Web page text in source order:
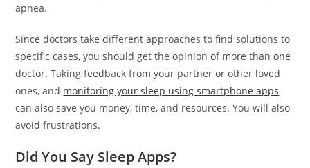
apnea.
Since doctors take different approaches to find solutions to
specific cases, you should get the opinion of more than one
doctor. Taking feedback from your partner or other loved
ones, and monitoring your sleep using smartphone apps
can also save you money, time, and resources. You will also
avoid frustrations.
Did You Say Sleep Apps?